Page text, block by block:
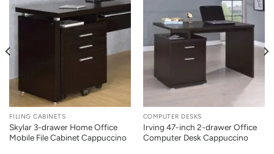
FILING CABINETS
Skylar 3-drawer Home Office
Mobile File Cabinet Cappuccino
COMPUTER DESKS
Irving 47-inch 2-drawer Office
Computer Desk Cappuccino